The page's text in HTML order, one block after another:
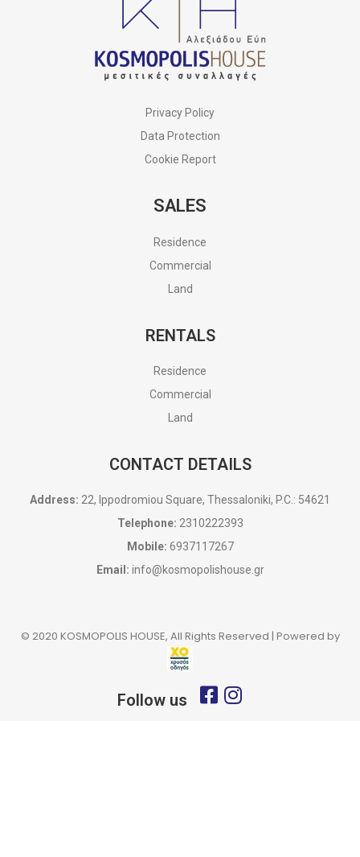
Privacy Policy
Data Protection
Cookie Report
SALES
Residence
Commercial
Land
RENTALS
Residence
Commercial
Land
CONTACT DETAILS
Address: 22, Ippodromiou Square, Thessaloniki, P.C.: 54621
Telephone: 2310222393
Mobile: 6937117267
Email: info@kosmopolishouse.gr
© 2020 KOSMOPOLIS HOUSE, All Rights Reserved | Powered by
Follow us